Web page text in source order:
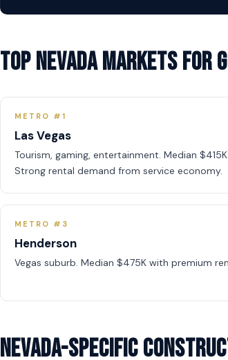
Top Nevada Markets for
METRO #1
Las Vegas
Tourism, gaming, entertainment. Median $415K.
Strong rental demand from service economy.
METRO #3
Henderson
Vegas suburb. Median $475K with premium
Nevada-Specific